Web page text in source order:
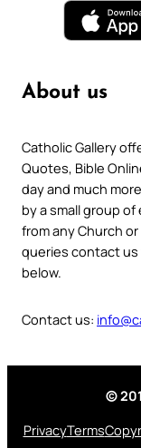
About us
Catholic Gallery
Quotes, Bible
day and much
by a small group
from any Church
queries contact
below.
Contact us:
©
PrivacyTerms